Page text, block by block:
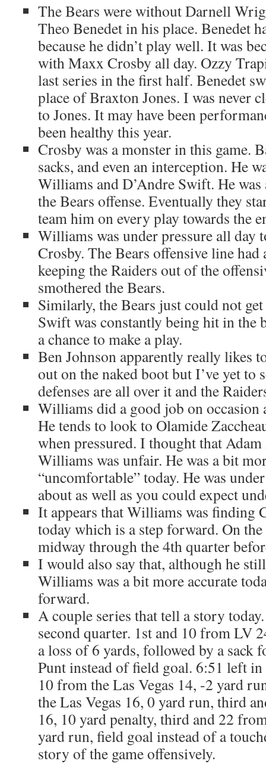
The Bears were without Darnell
Theo Benedet in his place. Benedet
because he didn’t play well. It was
with Maxx Crosby all day. Ozzy
last series in the first half. Benedet
place of Braxton Jones. I was never
to Jones. It may have been
been healthy this year.
Crosby was a monster in this game.
sacks, and even an interception. He
Williams and D’Andre Swift. He
the Bears offense. Eventually they
team him on every play towards the
Williams was under pressure all day
Crosby. The Bears offensive line
keeping the Raiders out of the
smothered the Bears.
Similarly, the Bears just could not
Swift was constantly being hit in the
a chance to make a play.
Ben Johnson apparently really likes
out on the naked boot but I’ve yet to
defenses are all over it and the
Williams did a good job on occasion
He tends to look to Olamide
when pressured. I thought that
Williams was unfair. He was a bit
“uncomfortable” today. He was
about as well as you could expect
It appears that Williams was finding
today which is a step forward. On
midway through the 4th quarter
I would also say that, although he
Williams was a bit more accurate
forward.
A couple series that tell a story
second quarter. 1st and 10 from LV
a loss of 6 yards, followed by a sack
Punt instead of field goal. 6:51 left in
10 from the Las Vegas 14, -2 yard
the Las Vegas 16, 0 yard run, third
16, 10 yard penalty, third and 22
yard run, field goal instead of a
story of the game offensively.